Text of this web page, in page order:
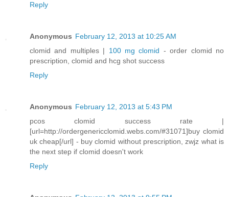
Reply
Anonymous February 12, 2013 at 10:25 AM
clomid and multiples | 100 mg clomid - order clomid no
prescription, clomid and hcg shot success
Reply
Anonymous February 12, 2013 at 5:43 PM
pcos clomid success rate |
[url=http://ordergenericclomid.webs.com/#31071]buy clomid
uk cheap[/url] - buy clomid without prescription, zwjz what is
the next step if clomid doesn't work
Reply